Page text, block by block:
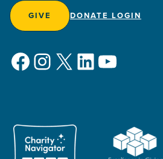
GIVE DONATE LOGIN
Facebook
Instagram
X LinkedIn
YouTube